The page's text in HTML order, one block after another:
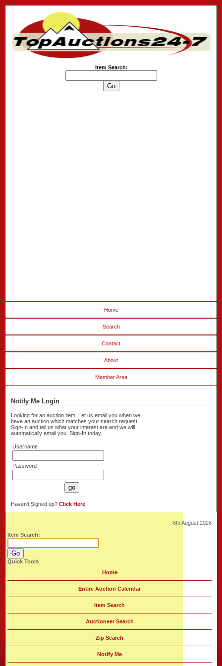
Item Search:
Home
Search
Contact
About
Member Area
Notify Me Login
Looking for an auction item. Let us email you when we
have an auction which matches your search request.
Sign-In and tell us what your interest are and we will
automatically email you. Sign-In today.
Username
Password
Haven't Signed up?Click Here
6th August 2026
Item Search:
Quick Tools
Home
Entire Auction Calendar
Item Search
Auctioneer Search
Zip Search
Notify Me